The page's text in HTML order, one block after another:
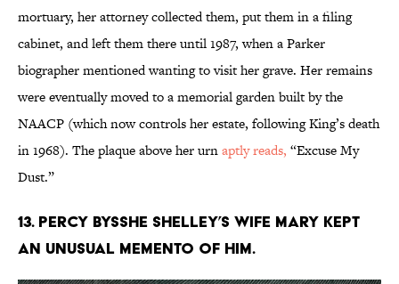
mortuary, her attorney collected them, put them in a filing
cabinet, and left them there until 1987, when a Parker
biographer mentioned wanting to visit her grave. Her remains
were eventually moved to a memorial garden built by the
NAACP (which now controls her estate, following King’s death
in 1968). The plaque above her urnaptly reads, “Excuse My
Dust.”
13. Percy Bysshe Shelley’s wife Mary kept
an unusual memento of him.